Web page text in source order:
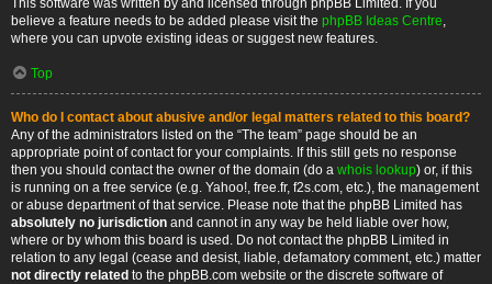
This software was written by and licensed through phpBB Limited. If you
believe a feature needs to be added please visit the phpBB Ideas Centre,
where you can upvote existing ideas or suggest new features.
Top
Who do I contact about abusive and/or legal matters related to this board?
Any of the administrators listed on the “The team” page should be an
appropriate point of contact for your complaints. If this still gets no response
then you should contact the owner of the domain (do a whois lookup) or, if this
is running on a free service (e.g. Yahoo!, free.fr, f2s.com, etc.), the management
or abuse department of that service. Please note that the phpBB Limited has
absolutely no jurisdiction and cannot in any way be held liable over how,
where or by whom this board is used. Do not contact the phpBB Limited in
relation to any legal (cease and desist, liable, defamatory comment, etc.) matter
not directly related to the phpBB.com website or the discrete software of